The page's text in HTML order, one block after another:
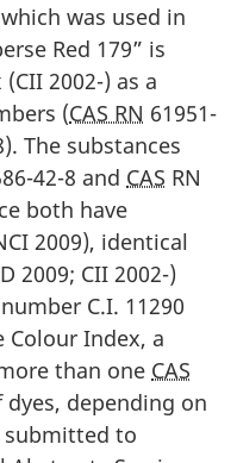
was used in
Red 179” is
2002-) as a
(CAS RN 61951-
The substances
42-8 and CAS RN
both have
2009), identical
2009; CII 2002-)
C.I. 11290
Colour Index, a
than one CAS
depending on
submitted to